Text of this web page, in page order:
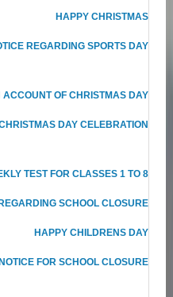
HAPPY CHRISTMAS
REGARDING SPORTS DAY
OF CHRISTMAS DAY
DAY CELEBRATION
TEST FOR CLASSES 1 TO 8
SCHOOL CLOSURE
HAPPY CHILDRENS DAY
FOR SCHOOL CLOSURE